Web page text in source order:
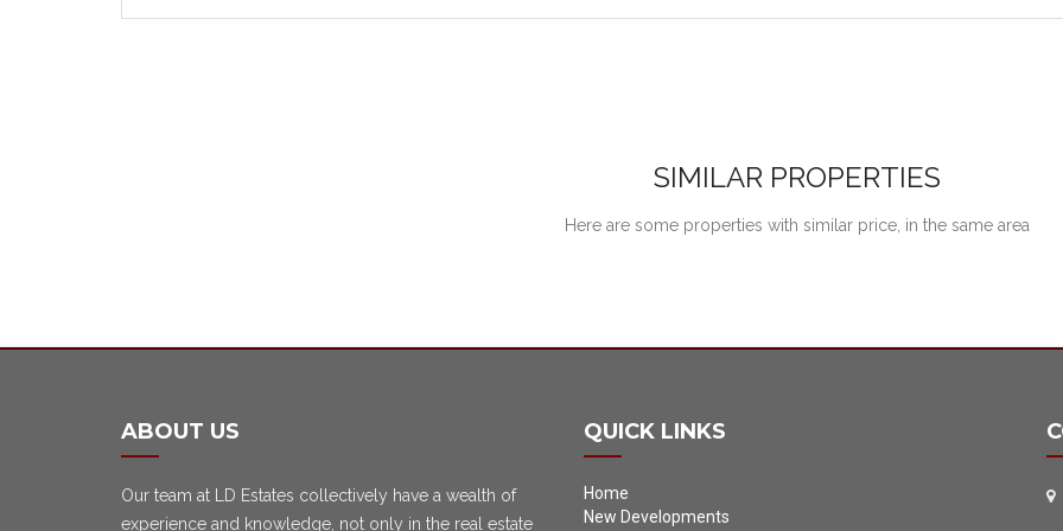
SIMILAR PROPERTIES
Here are some properties with similar price, in the same area
ABOUT US
Our team at LD Estates collectively have a wealth of
experience and knowledge, not only in the real estate
QUICK LINKS
Home
New Developments